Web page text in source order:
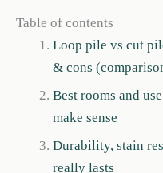
Table of contents
Loop pile vs cut
& cons
Best rooms and
make sense
Durability, stain
really lasts